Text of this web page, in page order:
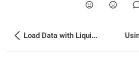
Load Data with Liquibase